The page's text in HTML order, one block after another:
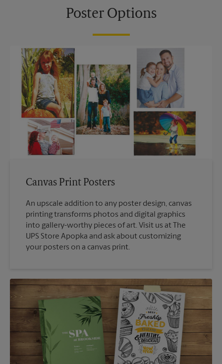
Poster Options
Canvas Print Posters
An upscale addition to any poster design, canvas
printing transforms photos and digital graphics
into gallery-worthy pieces of art. Visit us at The
UPS Store Apopka and ask about customizing
your posters on a canvas print.